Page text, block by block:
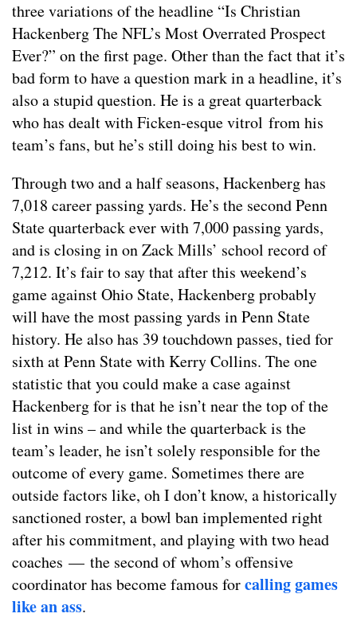
three variations of the headline “Is Christian
Hackenberg The NFL’s Most Overrated Prospect
Ever?” on the first page. Other than the fact that it’s
bad form to have a question mark in a headline, it’s
also a stupid question. He is a great quarterback
who has dealt with Ficken-esque vitrol from his
team’s fans, but he’s still doing his best to win.
Through two and a half seasons, Hackenberg has
7,018 career passing yards. He’s the second Penn
State quarterback ever with 7,000 passing yards,
and is closing in on Zack Mills’ school record of
7,212. It’s fair to say that after this weekend’s
game against Ohio State, Hackenberg probably
will have the most passing yards in Penn State
history. He also has 39 touchdown passes, tied for
sixth at Penn State with Kerry Collins. The one
statistic that you could make a case against
Hackenberg for is that he isn’t near the top of the
list in wins – and while the quarterback is the
team’s leader, he isn’t solely responsible for the
outcome of every game. Sometimes there are
outside factors like, oh I don’t know, a historically
sanctioned roster, a bowl ban implemented right
after his commitment, and playing with two head
coaches — the second of whom’s offensive
coordinator has become famous forcalling games
like an ass.